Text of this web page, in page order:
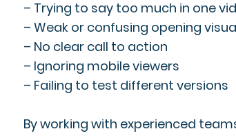
– Trying to say too much in one
– Weak or confusing opening
– No clear call to action
– Ignoring mobile viewers
– Failing to test different versions
By working with experienced